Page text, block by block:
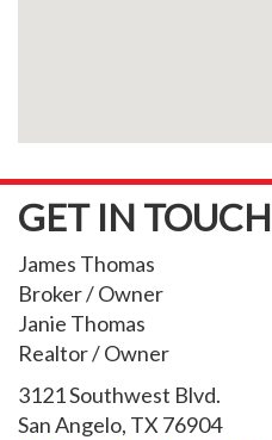
GET IN TOUCH
James Thomas
Broker / Owner
Janie Thomas
Realtor / Owner
3121 Southwest Blvd.
San Angelo, TX 76904